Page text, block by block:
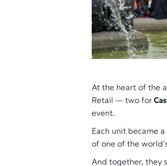
At the heart of the
Retail — two for
event.
Each unit became
of one of the
And together, they